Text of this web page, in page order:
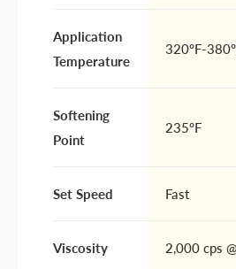
Application
Temperature
320ºF-
Softening
Point
235ºF
Set Speed Fast
Viscosity 2,000 cps